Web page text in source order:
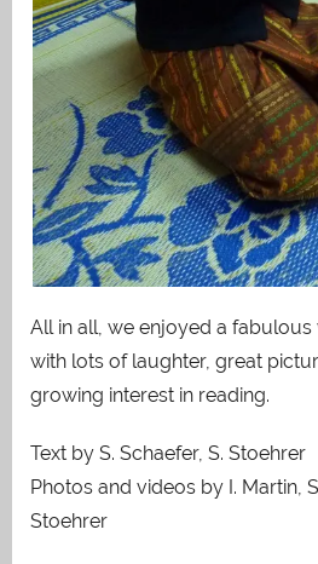
All in all, we enjoyed a
with lots of laughter, great
growing interest in reading.
Text by S. Schaefer, S. Stoehrer
Photos and videos by I. Martin,
Stoehrer